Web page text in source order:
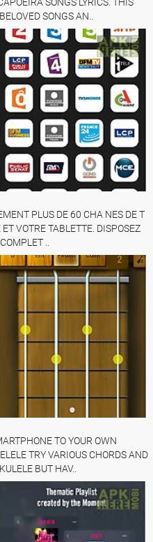
SONGS AN..
PLUS DE 60 CHA NES DE T
VOTRE TABLETTE. DISPOSEZ
..
TO YOUR OWN
TRY VARIOUS CHORDS AND
BUT HAV..